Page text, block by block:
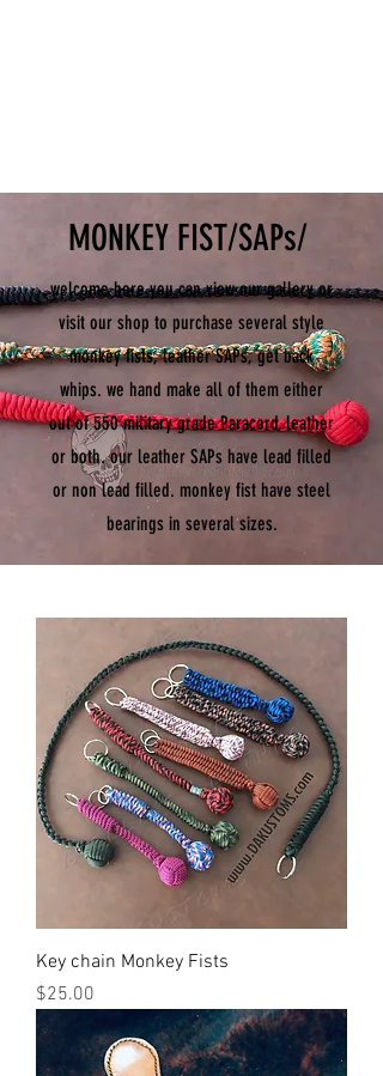
MONKEY FIST/SAPs/
welcome here you can view our gallery or
visit our shop to purchase several style
monkey fists, leather SAPs, get back
whips. we hand make all of them either
out of 550 military grade Paracord, leather
or both. our leather SAPs have lead filled
or non lead filled. monkey fist have steel
bearings in several sizes.
Key chain Monkey Fists
Price
$25.00